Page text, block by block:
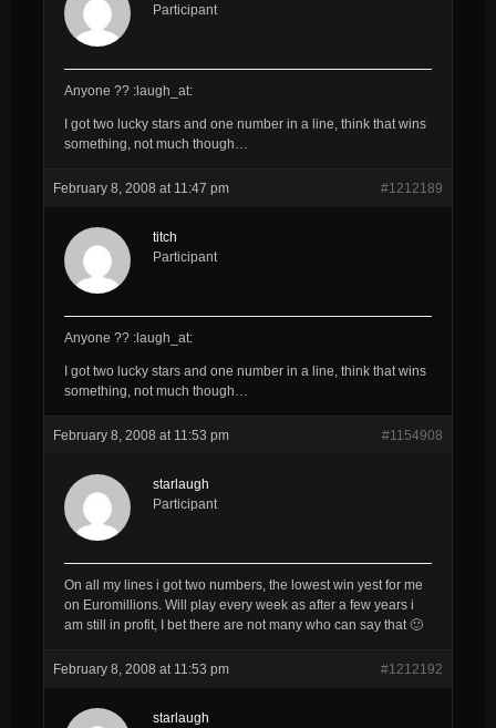
Participant
Anyone ?? :laugh_at:
I got two lucky stars and one number in a line, think that wins
something, not much though…
February 8, 2008 at 11:47 pm #1212189
titch
Participant
Anyone ?? :laugh_at:
I got two lucky stars and one number in a line, think that wins
something, not much though…
February 8, 2008 at 11:53 pm #1154908
starlaugh
Participant
On all my lines i got two numbers, the lowest win yest for me
on Euromillions. Will play every week as after a few years i
am still in profit, I bet there are not many who can say that 🙂
February 8, 2008 at 11:53 pm #1212192
starlaugh